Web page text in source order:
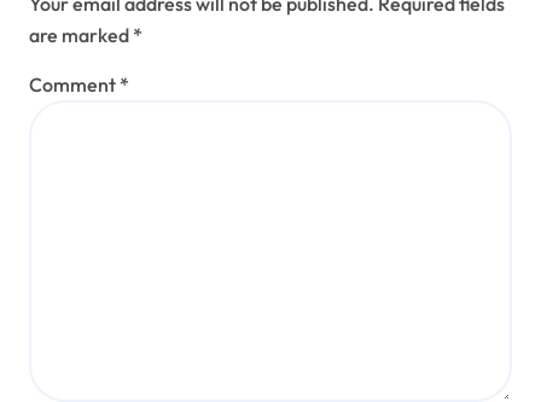
are marked *
Comment *